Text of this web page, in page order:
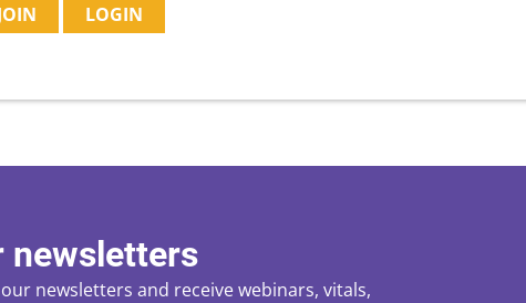
LOGIN
newsletters
newsletters and receive webinars, vitals,